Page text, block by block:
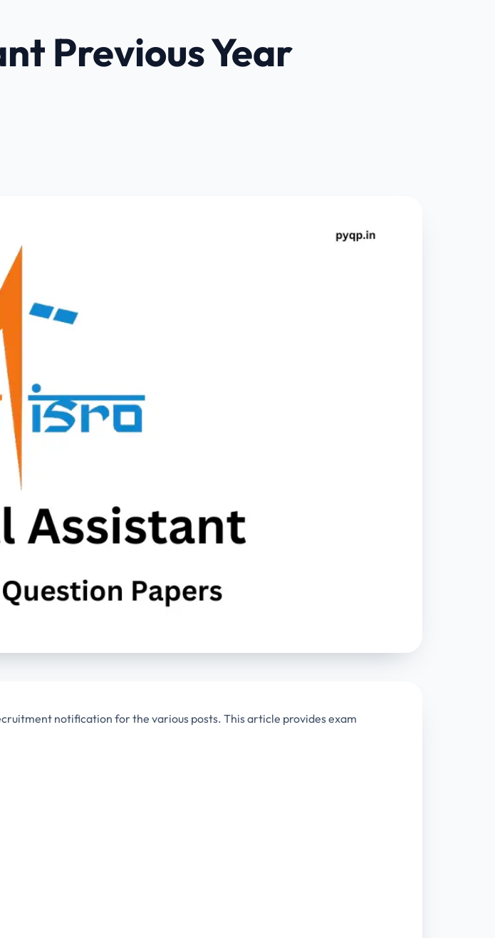
Previous Year
notification for the various posts. This article provides exam